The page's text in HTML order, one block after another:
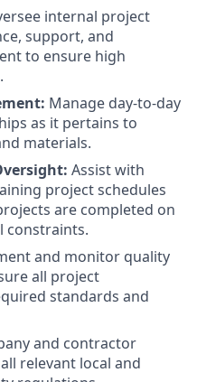
internal project
support, and
to ensure high
Manage day-to-day
as it pertains to
materials.
Assist with
project schedules
are completed on
constraints.
and monitor quality
all project
standards and
and contractor
relevant local and